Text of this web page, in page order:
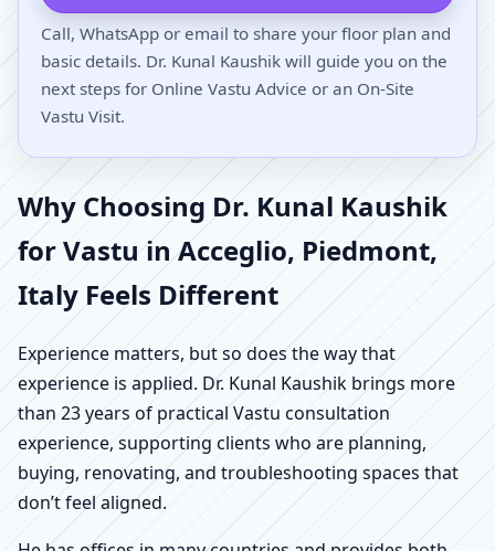
Call, WhatsApp or email to share your floor plan and
basic details. Dr. Kunal Kaushik will guide you on the
next steps for Online Vastu Advice or an On-Site
Vastu Visit.
Why Choosing Dr. Kunal Kaushik
for Vastu in Acceglio, Piedmont,
Italy Feels Different
Experience matters, but so does the way that
experience is applied. Dr. Kunal Kaushik brings more
than 23 years of practical Vastu consultation
experience, supporting clients who are planning,
buying, renovating, and troubleshooting spaces that
don’t feel aligned.